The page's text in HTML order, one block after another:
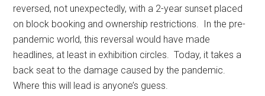
reversed, not unexpectedly, with a 2-year sunset placed
on block booking and ownership restrictions. In the pre-
pandemic world, this reversal would have made
headlines, at least in exhibition circles. Today, it takes a
back seat to the damage caused by the pandemic.
Where this will lead is anyone’s guess.